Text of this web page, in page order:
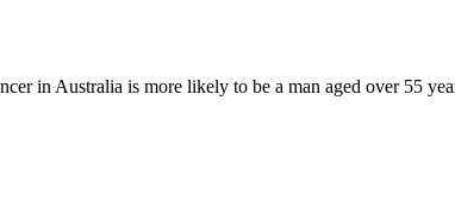
in Australia is more likely to be a man aged over 55